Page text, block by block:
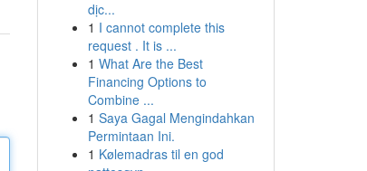
dịc...
1 I cannot complete this
request . It is ...
1 What Are the Best
Financing Options to
Combine ...
1 Saya Gagal Mengindahkan
Permintaan Ini.
1 Kølemadras til en god